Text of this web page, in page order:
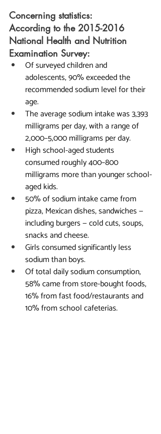
Concerning statistics:
According to the 2015-2016
National Health and Nutrition
Examination Survey:
Of surveyed children and
adolescents, 90% exceeded the
recommended sodium level for their
age.
The average sodium intake was 3,393
milligrams per day, with a range of
2,000–5,000 milligrams per day.
High school-aged students
consumed roughly 400–800
milligrams more than younger school-
aged kids.
50% of sodium intake came from
pizza, Mexican dishes, sandwiches —
including burgers — cold cuts, soups,
snacks and cheese.
Girls consumed significantly less
sodium than boys.
Of total daily sodium consumption,
58% came from store-bought foods,
16% from fast food/restaurants and
10% from school cafeterias.